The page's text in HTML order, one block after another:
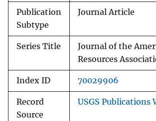
Publication
Subtype
Journal Article
Series Title
Journal of the
Resources
Index ID 70029906
Record
Source
USGS Publications